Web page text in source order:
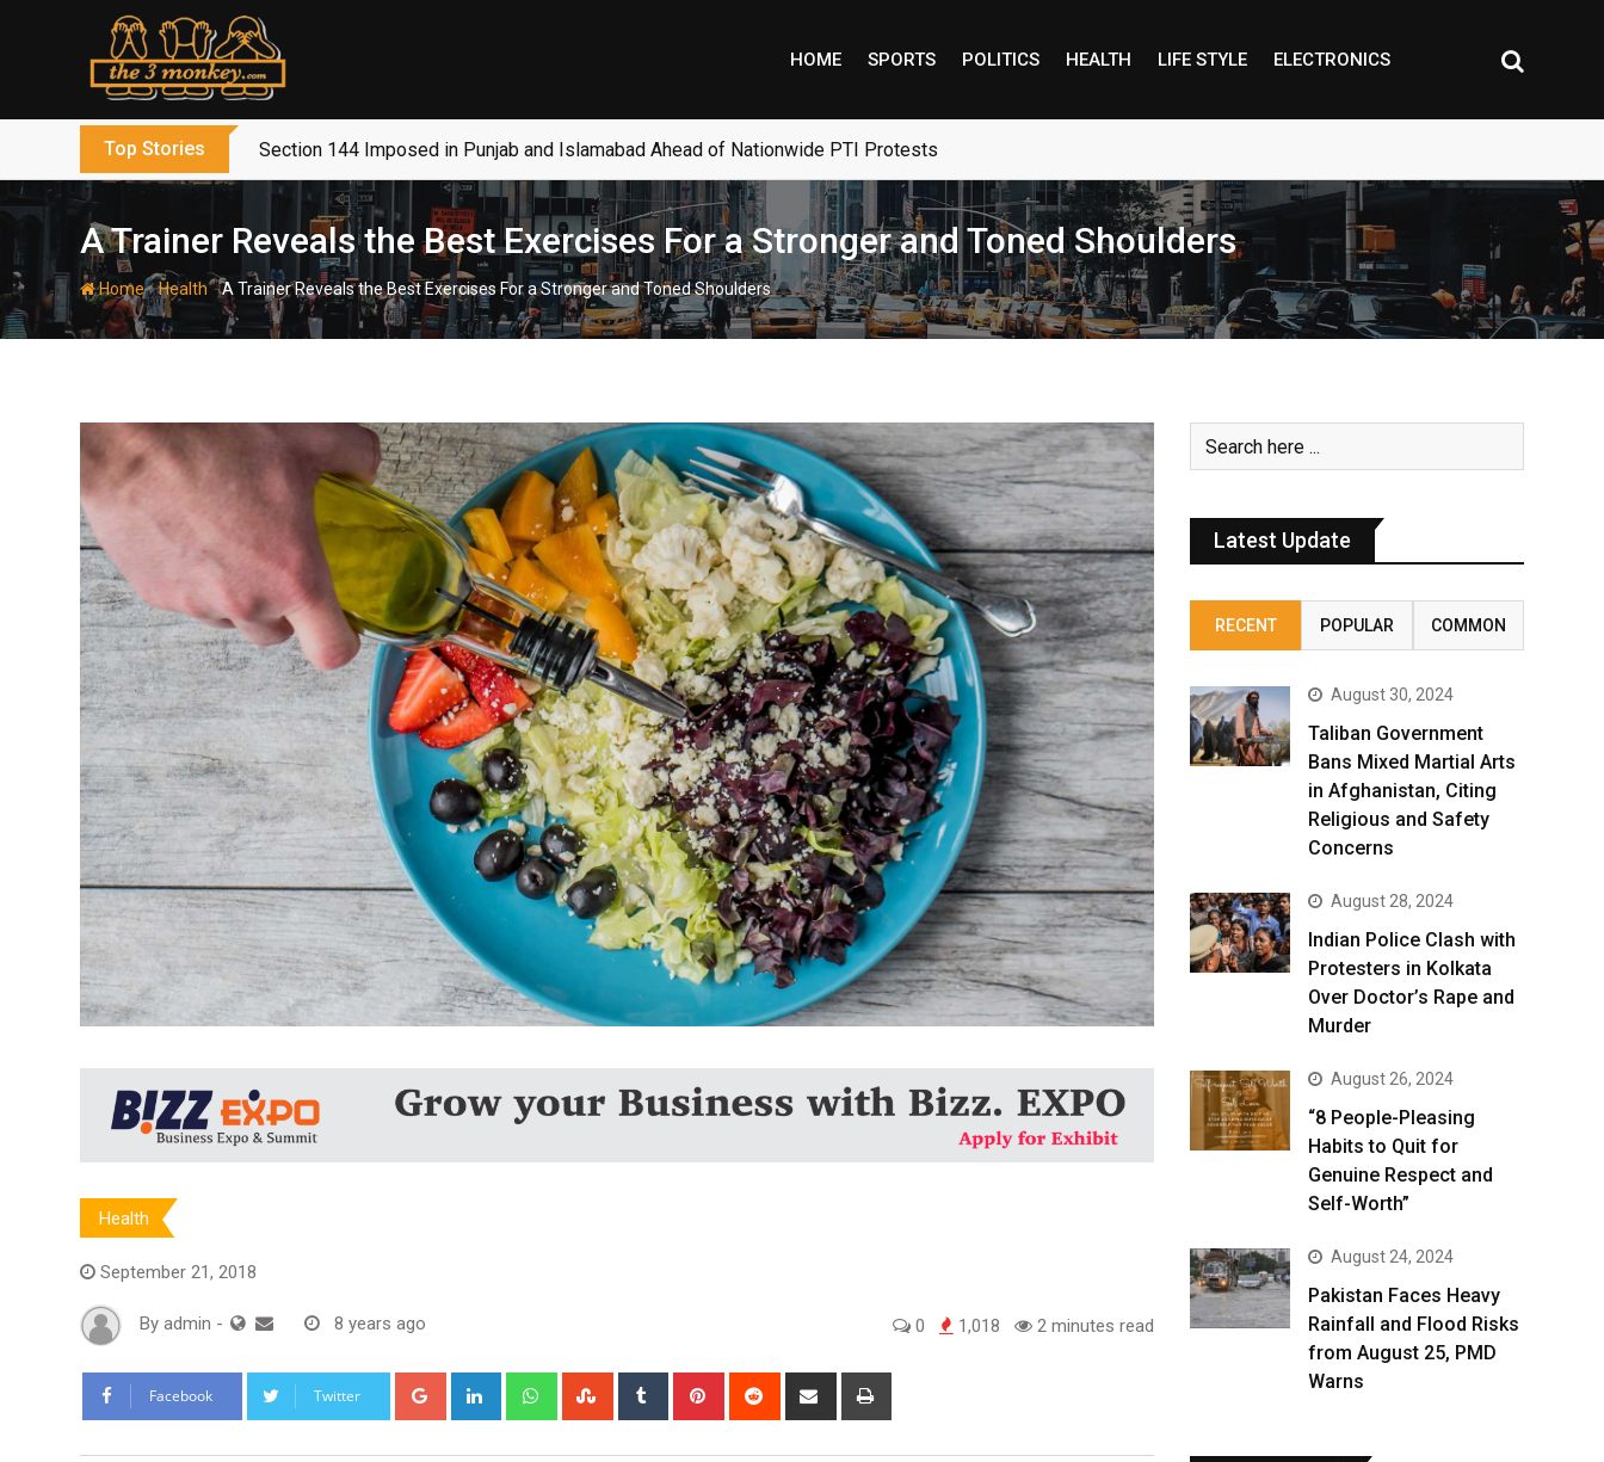
HOME SPORTS POLITICS HEALTH LIFE STYLE ELECTRONICS
Top Stories Section 144 Imposed in Punjab and Islamabad Ahead of Nationwide PTI Protests
A Trainer Reveals the Best Exercises For a Stronger and Toned Shoulders
Home-Health-A Trainer Reveals the Best Exercises For a Stronger and Toned Shoulders
Health
September 21, 2018
By admin - 8 years ago 0 1,018 2 minutes read
Facebook Twitter Google+ LinkedIn WhatsappStumbleUpon
Tumblr Pinterest Reddit
Share
Latest Update
RECENT POPULAR COMMON
August 30, 2024
Taliban Government
Bans Mixed Martial Arts
in Afghanistan, Citing
Religious and Safety
Concerns
August 28, 2024
Indian Police Clash with
Protesters in Kolkata
Over Doctor’s Rape and
Murder
August 26, 2024
“8 People-Pleasing
Habits to Quit for
Genuine Respect and
Self-Worth”
August 24, 2024
Pakistan Faces Heavy
Rainfall and Flood Risks
from August 25, PMD
Warns